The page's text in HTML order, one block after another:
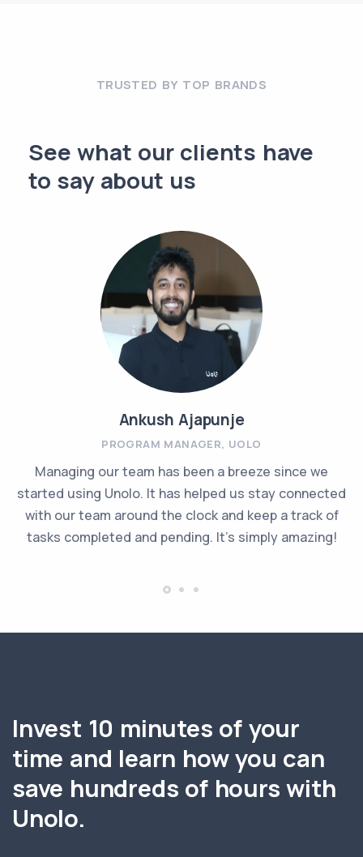
TRUSTED BY TOP BRANDS
See what our clients have
to say about us
Ankush Ajapunje
PROGRAM MANAGER, UOLO
Managing our team has been a breeze since we
started using Unolo. It has helped us stay connected
with our team around the clock and keep a track of
tasks completed and pending. It's simply amazing!
Invest 10 minutes of your
time and learn how you can
save hundreds of hours with
Unolo.